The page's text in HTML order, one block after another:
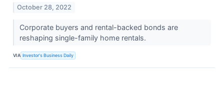
October 28, 2022
Corporate buyers and rental-backed bonds are
reshaping single-family home rentals.
VIA Investor's Business Daily